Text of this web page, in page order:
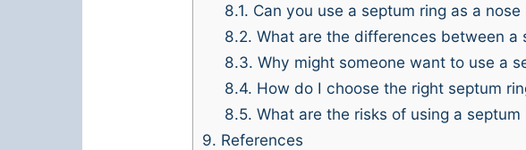
8.1. Can you use a septum ring as a nose
8.2. What are the differences between a
8.3. Why might someone want to use a
8.4. How do I choose the right septum
8.5. What are the risks of using a
9. References